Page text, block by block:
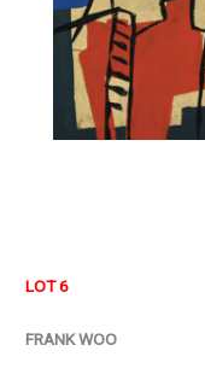
LOT 6
FRANK WOO